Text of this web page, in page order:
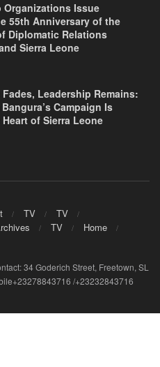
Organizations Issue
55th Anniversary of the
Diplomatic Relations
Sierra Leone
Leadership Remains:
Campaign Is
of Sierra Leone
TV
TV
TV
Home
34 Goderich Street, Freetown, SL
/+23232843716